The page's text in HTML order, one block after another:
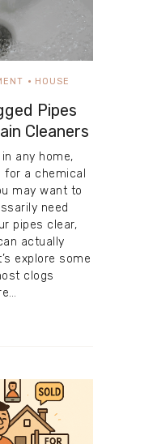
HOUSE
Pipes
Cleaners
any home,
for a chemical
may want to
need
pipes clear,
actually
explore some
clogs